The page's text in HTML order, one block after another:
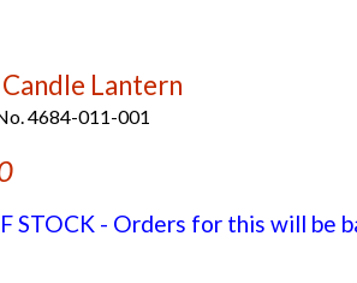
Lantern
4684-011-001
STOCK - Orders for this will be